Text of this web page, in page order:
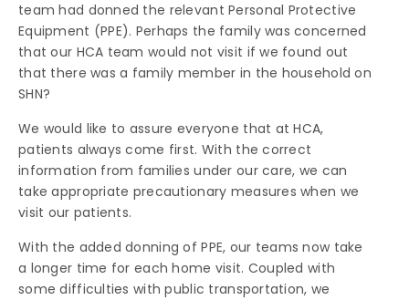
team had donned the relevant Personal Protective
Equipment (PPE). Perhaps the family was concerned
that our HCA team would not visit if we found out
that there was a family member in the household on
SHN?
We would like to assure everyone that at HCA,
patients always come first. With the correct
information from families under our care, we can
take appropriate precautionary measures when we
visit our patients.
With the added donning of PPE, our teams now take
a longer time for each home visit. Coupled with
some difficulties with public transportation, we